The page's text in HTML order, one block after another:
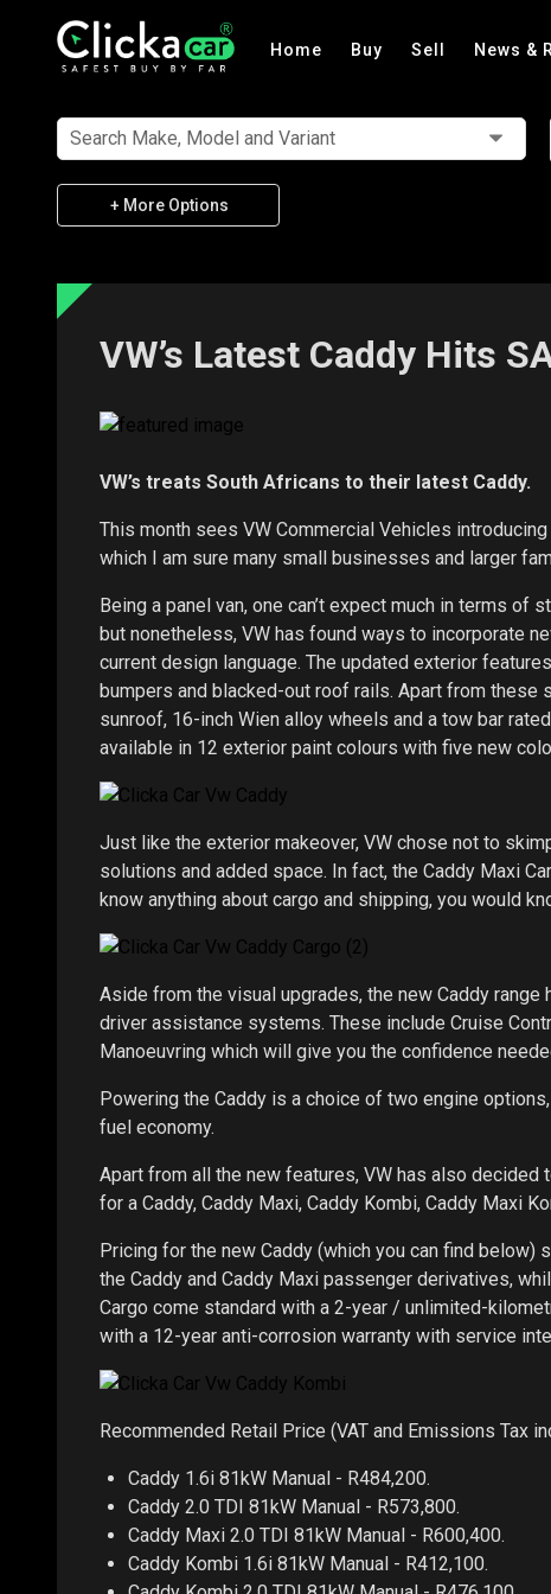
Home Buy Sell News &
Search Make, Model and Variant
+ More Options
VW’s Latest Caddy Hits
VW’s treats South Africans to their latest Caddy.
This month sees VW Commercial Vehicles
which I am sure many small businesses and larger
Being a panel van, one can’t expect much in terms
but nonetheless, VW has found ways to incorporate
current design language. The updated exterior
bumpers and blacked-out roof rails. Apart from these
sunroof, 16-inch Wien alloy wheels and a tow bar
available in 12 exterior paint colours with five new
Just like the exterior makeover, VW chose not to
solutions and added space. In fact, the Caddy Maxi
know anything about cargo and shipping, you would
Aside from the visual upgrades, the new Caddy
driver assistance systems. These include Cruise
Manoeuvring which will give you the confidence
Powering the Caddy is a choice of two engine
fuel economy.
Apart from all the new features, VW has also decided
for a Caddy, Caddy Maxi, Caddy Kombi, Caddy Maxi
Pricing for the new Caddy (which you can find
the Caddy and Caddy Maxi passenger derivatives,
Cargo come standard with a 2-year / unlimited-
with a 12-year anti-corrosion warranty with service
Recommended Retail Price (VAT and Emissions Tax
Caddy 1.6i 81kW Manual - R484,200.
Caddy 2.0 TDI 81kW Manual - R573,800.
Caddy Maxi 2.0 TDI 81kW Manual - R600,400.
Caddy Kombi 1.6i 81kW Manual - R412,100.